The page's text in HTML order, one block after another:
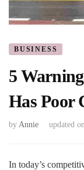
BUSINESS
5
Has Poor
by Annie updated on
In today’s